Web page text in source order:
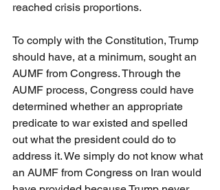
reached crisis proportions.
To comply with the Constitution, Trump
should have, at a minimum, sought an
AUMF from Congress. Through the
AUMF process, Congress could have
determined whether an appropriate
predicate to war existed and spelled
out what the president could do to
address it. We simply do not know what
an AUMF from Congress on Iran would